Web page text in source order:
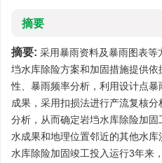
摘要
摘要: 采用暴雨资料及暴雨图表
垱水库除险方案和加固措施提供
性、暴雨频率分析，利用设计点
成果，采用扣损法进行产流复核
分析，从而确定岩垱水库除险加
水成果和地理位置邻近的其他水
水库除险加固竣工投入运行3年来